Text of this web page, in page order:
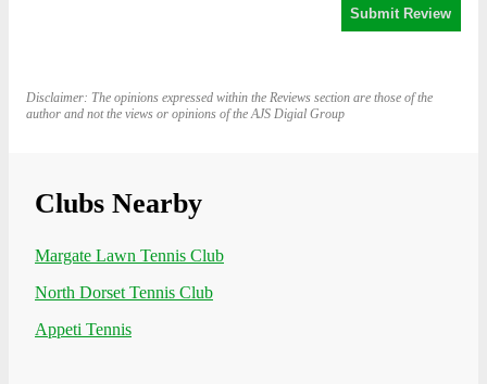
Disclaimer: The opinions expressed within the Reviews section are those of the
author and not the views or opinions of the AJS Digial Group
Clubs Nearby
Margate Lawn Tennis Club
North Dorset Tennis Club
Appeti Tennis